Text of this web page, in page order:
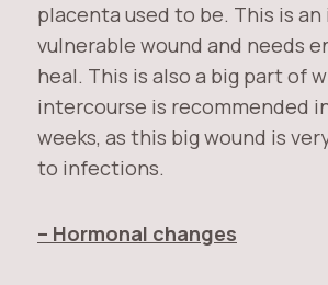
placenta used to be. This is
vulnerable wound and needs
heal. This is also a big part of
intercourse is recommended
weeks, as this big wound is
to infections.
– Hormonal changes